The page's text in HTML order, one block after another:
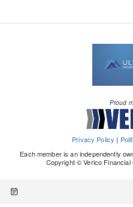
Proud
Privacy Policy |
Each member is an independently
Copyright © Verico